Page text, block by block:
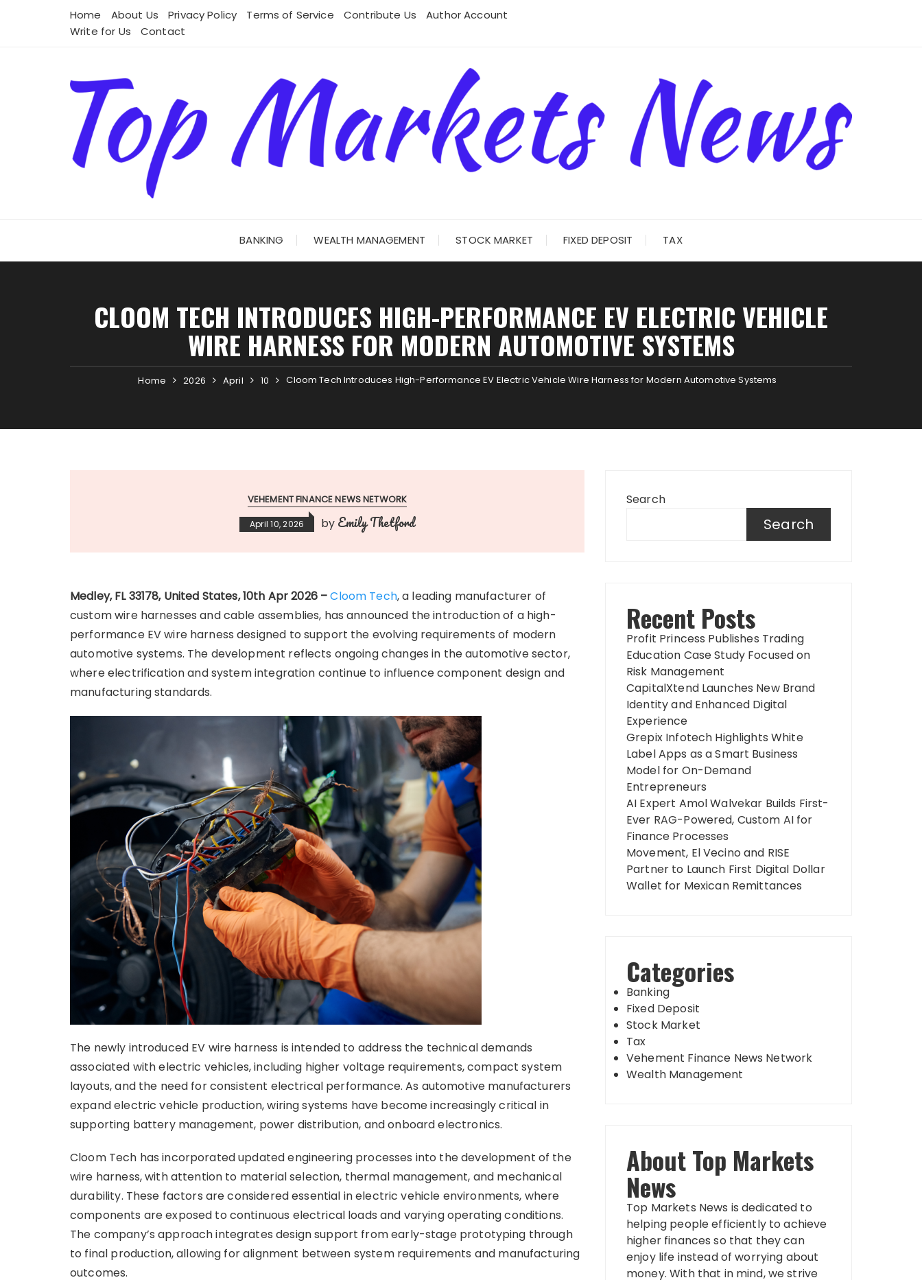
Home About Us Privacy Policy Terms of Service Contribute Us
Author Account
Write for Us
Contact
BANKING WEALTH MANAGEMENT STOCK MARKET FIXED DEPOSIT TAX
CLOOM TECH INTRODUCES HIGH-PERFORMANCE EV ELECTRIC VEHICLE
WIRE HARNESS FOR MODERN AUTOMOTIVE SYSTEMS
Home 2026 April 10 Cloom Tech Introduces High-Performance EV Electric Vehicle Wire Harness for Modern Automotive Systems
VEHEMENT FINANCE NEWS NETWORK
April 10, 2026 by Emily Thetford
Medley, FL 33178, United States, 10th Apr 2026 –Cloom Tech, a leading manufacturer of
custom wire harnesses and cable assemblies, has announced the introduction of a high-
performance EV wire harness designed to support the evolving requirements of modern
automotive systems. The development reflects ongoing changes in the automotive sector,
where electrification and system integration continue to influence component design and
manufacturing standards.
The newly introduced EV wire harness is intended to address the technical demands
associated with electric vehicles, including higher voltage requirements, compact system
layouts, and the need for consistent electrical performance. As automotive manufacturers
expand electric vehicle production, wiring systems have become increasingly critical in
supporting battery management, power distribution, and onboard electronics.
Cloom Tech has incorporated updated engineering processes into the development of the
wire harness, with attention to material selection, thermal management, and mechanical
durability. These factors are considered essential in electric vehicle environments, where
components are exposed to continuous electrical loads and varying operating conditions.
The company’s approach integrates design support from early-stage prototyping through
to final production, allowing for alignment between system requirements and manufacturing
outcomes.
Search
Search
Recent Posts
Profit Princess Publishes Trading
Education Case Study Focused on
Risk Management
CapitalXtend Launches New Brand
Identity and Enhanced Digital
Experience
Grepix Infotech Highlights White
Label Apps as a Smart Business
Model for On-Demand
Entrepreneurs
AI Expert Amol Walvekar Builds First-
Ever RAG-Powered, Custom AI for
Finance Processes
Movement, El Vecino and RISE
Partner to Launch First Digital Dollar
Wallet for Mexican Remittances
Categories
Banking
Fixed Deposit
Stock Market
Tax
Vehement Finance News Network
Wealth Management
About Top Markets
News
Top Markets News is dedicated to
helping people efficiently to achieve
higher finances so that they can
enjoy life instead of worrying about
money. With that in mind, we strive